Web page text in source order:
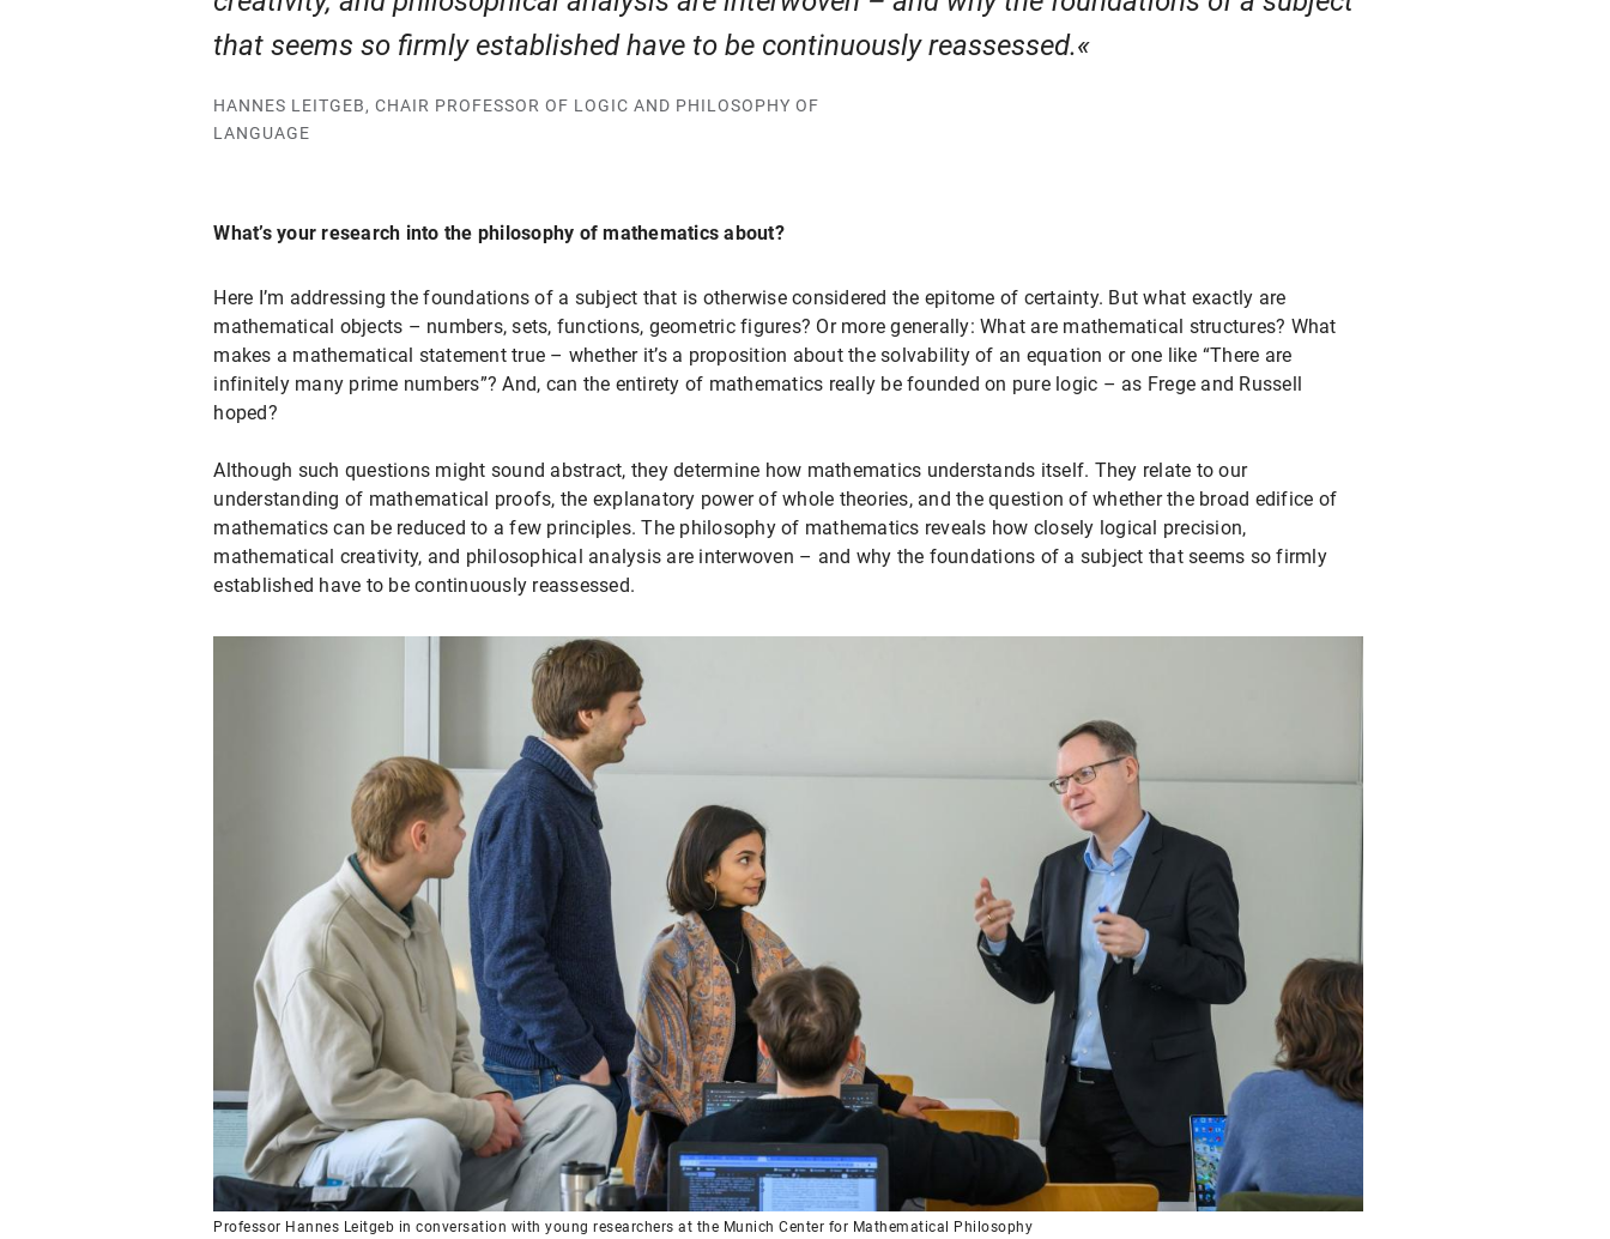
that seems so firmly established have to be continuously reassessed.
HANNES LEITGEB, CHAIR PROFESSOR OF LOGIC AND PHILOSOPHY OF
LANGUAGE
What’s your research into the philosophy of mathematics about?
Here I’m addressing the foundations of a subject that is otherwise considered the epitome of certainty. But what exactly are
mathematical objects – numbers, sets, functions, geometric figures? Or more generally: What are mathematical structures? What
makes a mathematical statement true – whether it’s a proposition about the solvability of an equation or one like “There are
infinitely many prime numbers”? And, can the entirety of mathematics really be founded on pure logic – as Frege and Russell
hoped?
Although such questions might sound abstract, they determine how mathematics understands itself. They relate to our
understanding of mathematical proofs, the explanatory power of whole theories, and the question of whether the broad edifice of
mathematics can be reduced to a few principles. The philosophy of mathematics reveals how closely logical precision,
mathematical creativity, and philosophical analysis are interwoven – and why the foundations of a subject that seems so firmly
established have to be continuously reassessed.
Professor Hannes Leitgeb in conversation with young researchers at the Munich Center for Mathematical Philosophy